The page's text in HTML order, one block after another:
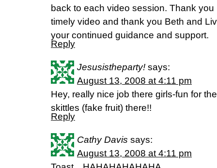
back to each video session. Thank
timely video and thank you Beth and
your continued guidance and support.
Reply
Jesusistheparty! says:
August 13, 2008 at 4:11 pm
Hey, really nice job there girls-fun for
skittles (fake fruit) there!!
Reply
Cathy Davis says:
August 13, 2008 at 4:11 pm